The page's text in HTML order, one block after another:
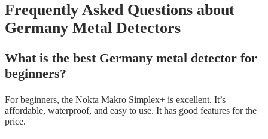
Frequently Asked Questions about
Germany Metal Detectors
What is the best Germany metal detector for
beginners?
For beginners, the Nokta Makro Simplex+ is excellent. It’s
affordable, waterproof, and easy to use. It has good features for the
price.